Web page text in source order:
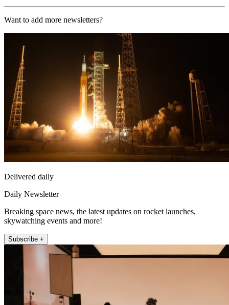
Want to add more newsletters?
Delivered daily
Daily Newsletter
Breaking space news, the latest updates on rocket launches,
skywatching events and more!
Subscribe +